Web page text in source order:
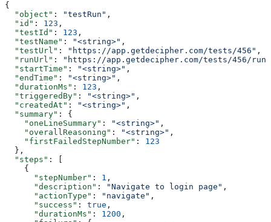
{
  "object"
: "testRun" ,
  "id"
: 123 ,
  "testId"
: 123 ,
  "testName"
: "<string>" ,
  "testUrl"
: "https://app.getdecipher.com/tests/456" ,
  "runUrl"
:
"https://app.getdecipher.com/tests/456/
  "startTime"
: "<string>" ,
  "endTime"
: "<string>" ,
  "durationMs"
: 123 ,
  "triggeredBy"
: "<string>" ,
  "createdAt"
: "<string>" ,
  "summary"
: {
    "oneLineSummary"
: "<string>" ,
    "overallReasoning"
: "<string>" ,
    "firstFailedStepNumber"
: 123
  },
  "steps"
: [
    {
      "stepNumber"
: 1 ,
      "description"
: "Navigate to login page" ,
      "actionType"
: "navigate" ,
      "success"
: true ,
      "durationMs"
: 1200 ,